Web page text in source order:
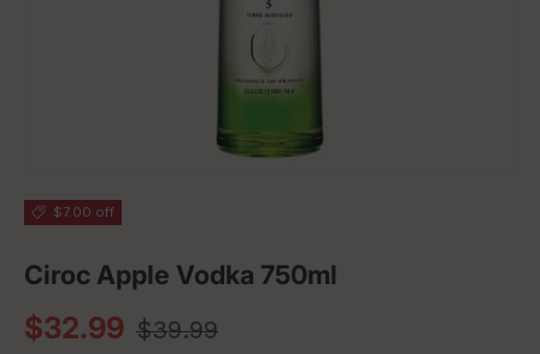
$7.00 off
Ciroc Apple Vodka 750ml
Sale price
$32.99 Regular price
$39.99